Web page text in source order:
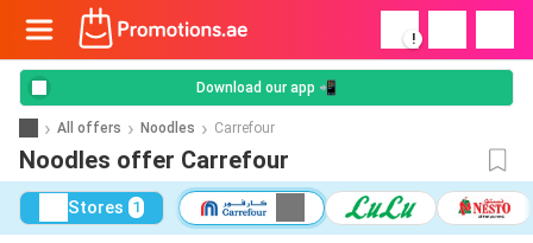
!
Download our app 📲
All offers Noodles Carrefour
Noodles offer Carrefour
Stores 1